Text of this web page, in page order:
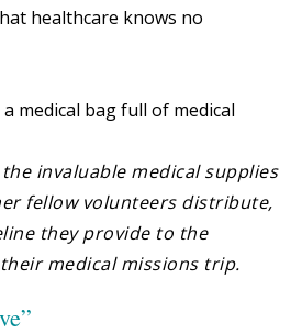
healthcare knows no
invaluable medical supplies
fellow volunteers distribute,
they provide to the
medical missions trip.